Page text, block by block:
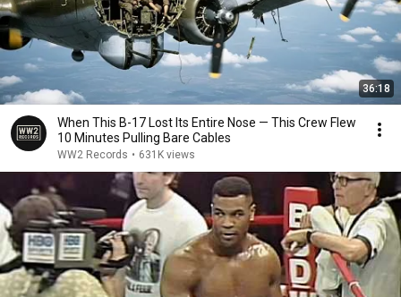
36:18
When This B-17 Lost Its Entire Nose — This Crew Flew
10 Minutes Pulling Bare Cables
WW2 Records • 631K views